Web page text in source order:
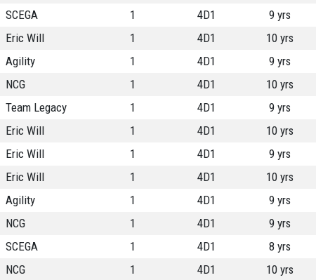
SCEGA 1 4D1 9 yrs
Eric Will 1 4D1 10 yrs
Agility 1 4D1 9 yrs
NCG 1 4D1 10 yrs
Team Legacy 1 4D1 9 yrs
Eric Will 1 4D1 10 yrs
Eric Will 1 4D1 9 yrs
Eric Will 1 4D1 10 yrs
Agility 1 4D1 9 yrs
NCG 1 4D1 9 yrs
SCEGA 1 4D1 8 yrs
NCG 1 4D1 10 yrs